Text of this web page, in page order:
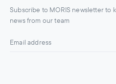
Subscribe to MORIS newsletter to
news from our team